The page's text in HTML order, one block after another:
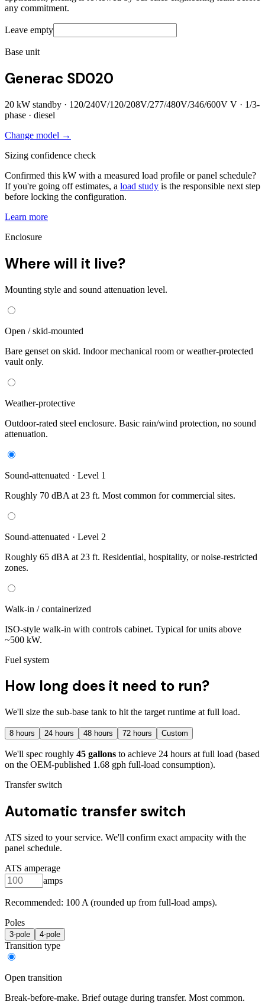
any commitment.
Leave empty
Base unit
Generac SD020
20 kW standby · 120/240V/120/208V/277/480V/346/600V V · 1/3-
phase · diesel
Change model →
Sizing confidence check
Confirmed this kW with a measured load profile or panel schedule?
If you're going off estimates, a load study is the responsible next step
before locking the configuration.
Learn more
Enclosure
Where will it live?
Mounting style and sound attenuation level.
Open / skid-mounted
Bare genset on skid. Indoor mechanical room or weather-protected
vault only.
Weather-protective
Outdoor-rated steel enclosure. Basic rain/wind protection, no sound
attenuation.
Sound-attenuated · Level 1
Roughly 70 dBA at 23 ft. Most common for commercial sites.
Sound-attenuated · Level 2
Roughly 65 dBA at 23 ft. Residential, hospitality, or noise-restricted
zones.
Walk-in / containerized
ISO-style walk-in with controls cabinet. Typical for units above
~500 kW.
Fuel system
How long does it need to run?
We'll size the sub-base tank to hit the target runtime at full load.
8 hours 24 hours 48 hours 72 hours Custom
We'll spec roughly 45 gallons to achieve 24 hours at full load (based
on the OEM-published 1.68 gph full-load consumption).
Transfer switch
Automatic transfer switch
ATS sized to your service. We'll confirm exact ampacity with the
panel schedule.
ATS amperage
amps
Recommended: 100 A (rounded up from full-load amps).
Poles
3-pole 4-pole
Transition type
Open transition
Break-before-make. Brief outage during transfer. Most common.